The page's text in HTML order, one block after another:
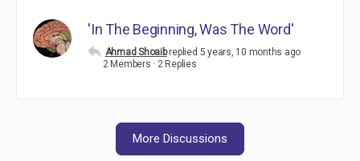
'In The Beginning, Was The Word'
Ahmad Shoaib replied 5 years, 10 months ago
2 Members · 2 Replies
More Discussions